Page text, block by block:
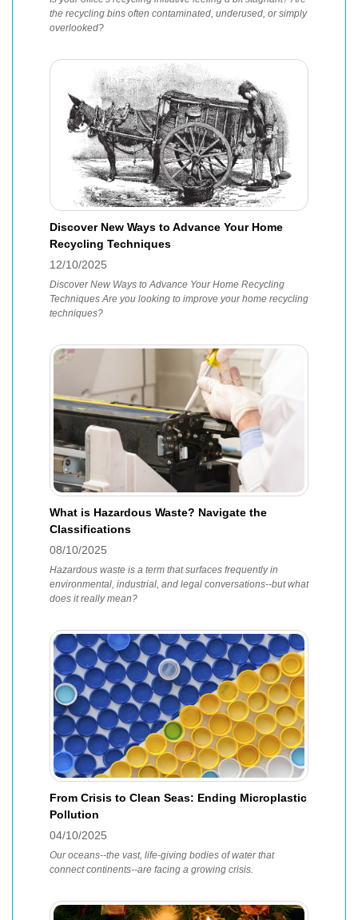
the recycling bins often contaminated, underused, or simply
overlooked?
Discover New Ways to Advance Your Home
Recycling Techniques
12/10/2025
Discover New Ways to Advance Your Home Recycling
Techniques Are you looking to improve your home recycling
techniques?
What is Hazardous Waste? Navigate the
Classifications
08/10/2025
Hazardous waste is a term that surfaces frequently in
environmental, industrial, and legal conversations--but what
does it really mean?
From Crisis to Clean Seas: Ending Microplastic
Pollution
04/10/2025
Our oceans--the vast, life-giving bodies of water that
connect continents--are facing a growing crisis.